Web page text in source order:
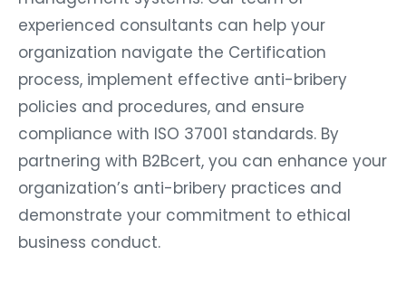
experienced consultants can help your
organization navigate the Certification
process, implement effective anti-bribery
policies and procedures, and ensure
compliance with ISO 37001 standards. By
partnering with B2Bcert, you can enhance your
organization’s anti-bribery practices and
demonstrate your commitment to ethical
business conduct.